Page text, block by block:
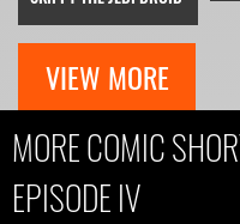
VIEW MORE
MORE COMIC
EPISODE IV